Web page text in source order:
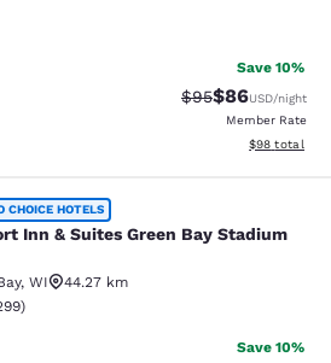
Save 10%
Strikethrough
$95Discounted
$86USD/night
Member Rate
View
$98 total
Suites Green Bay
CHOICE HOTELS
Inn & Suites Green Bay Stadium
, WI
44.27 km
rating. Very Good. 299 reviews
)
Save 10%